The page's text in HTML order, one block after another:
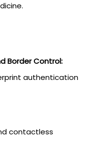
Border Control:
authentication
contactless